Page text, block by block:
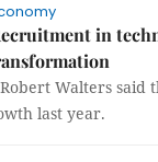
in
Walters said
last year.